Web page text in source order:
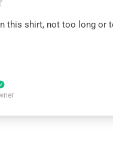
this shirt, not too long or